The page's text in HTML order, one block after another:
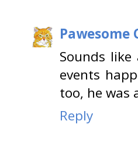
Pawesome
Sounds
events
too, he was
Reply